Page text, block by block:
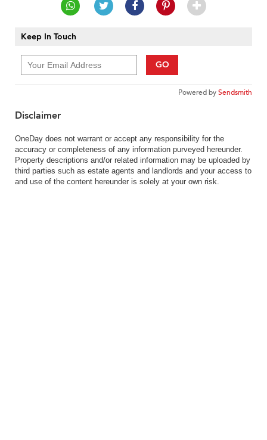
Keep In Touch
GO
Powered bySendsmith
Disclaimer
OneDay does not warrant or accept any responsibility for the
accuracy or completeness of any information purveyed hereunder.
Property descriptions and/or related information may be uploaded by
third parties such as estate agents and landlords and your access to
and use of the content hereunder is solely at your own risk.